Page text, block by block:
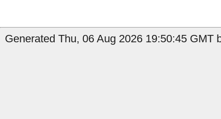
Generated Thu, 06 Aug 2026 19:50:45